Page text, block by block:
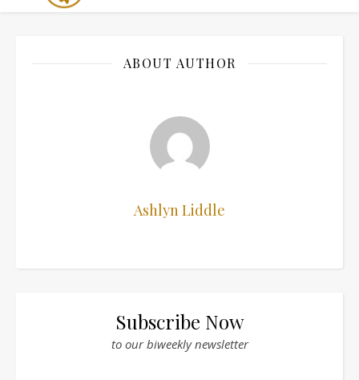
ABOUT AUTHOR
Ashlyn Liddle
Subscribe Now
to our biweekly newsletter